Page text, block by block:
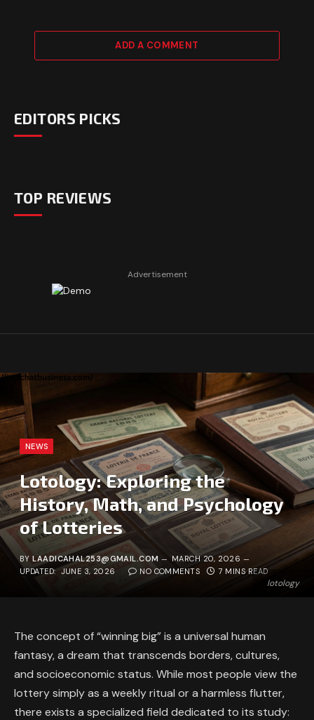
ADD A COMMENT
EDITORS PICKS
TOP REVIEWS
Advertisement
lotology
NEWS
Lotology: Exploring the
History, Math, and Psychology
of Lotteries
BY LAADICAHAL253@GMAIL.COM
MARCH 20, 2026
UPDATED: JUNE 3, 2026 NO COMMENTS 7 MINS READ
The concept of “winning big” is a universal human
fantasy, a dream that transcends borders, cultures,
and socioeconomic status. While most people view the
lottery simply as a weekly ritual or a harmless flutter,
there exists a specialized field dedicated to its study: